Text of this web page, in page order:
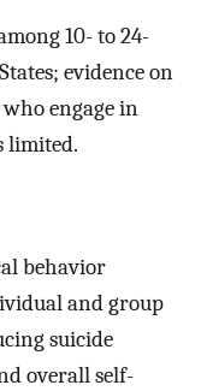
10- to 24-
evidence on
engage in
limited.
behavior
and group
suicide
overall self-